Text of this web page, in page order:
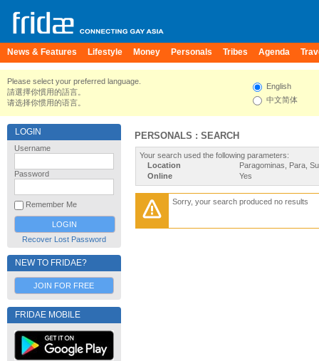
News & Features Lifestyle Money Personals Tribes Agenda
Please select your preferred language.
請選擇你慣用的語言。
请选择你惯用的语言。
English
中文简体
LOGIN
Username
Password
Remember Me
Recover Lost Password
NEW TO FRIDAE?
JOIN FOR FREE
FRIDAE MOBILE
PERSONALS : SEARCH
Your search used the following parameters:
Location
Paragominas, Para,
Online
Yes
Sorry, your search produced no results